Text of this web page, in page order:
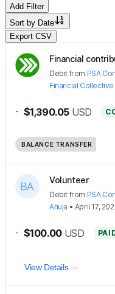
Add Filter
Sort by Date
Export CSV
Financial
Debit from PSA
Financial Collective
- $1,390.05 USD
BALANCE TRANSFER
Volunteer
Debit from PSA
Ahuja • April 17,
- $100.00 USD
View Details